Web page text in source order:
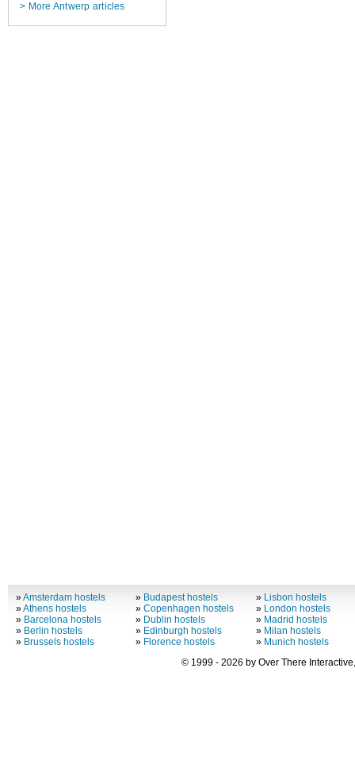
> More Antwerp articles
»Amsterdam hostels
»Athens hostels
» Barcelona hostels
» Berlin hostels
» Brussels hostels
» Budapest hostels
»Copenhagen hostels
» Dublin hostels
» Edinburgh hostels
» Florence hostels
» Lisbon hostels
» London hostels
» Madrid hostels
» Milan hostels
» Munich hostels
© 1999 - 2026 by Over There